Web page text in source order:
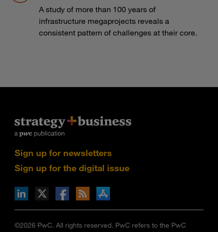
A study of more than 100 years of
infrastructure megaprojects reveals a
consistent pattern of challenges at their core.
Sign up for newsletters
Sign up for the digital issue
via RSS
on the Apple App store
©2026 PwC. All rights reserved. PwC refers to the PwC